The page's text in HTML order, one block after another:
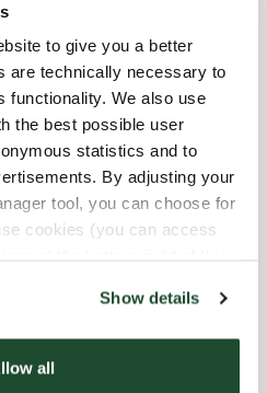
to give you a better
are technically necessary to
functionality. We also use
the best possible user
statistics and to
By adjusting your
tool, you can choose for
cookies (you can access
Show details
all
11:00 AM-04:00 PM